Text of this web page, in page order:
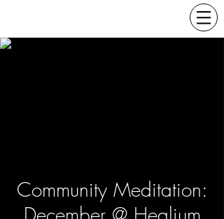
Community Meditation: